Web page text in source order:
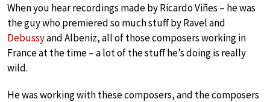
When you hear recordings made by Ricardo Viñes – he was
the guy who premiered so much stuff by Ravel and
Debussyand Albeniz, all of those composers working in
France at the time – a lot of the stuff he’s doing is really
wild.
He was working with these composers, and the composers